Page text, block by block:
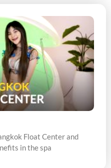
Float Center and
in the spa